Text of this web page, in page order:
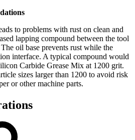
to problems with rust on clean and
lapping compound between the tool
oil base prevents rust while the
interface. A typical compound would
Carbide Grease Mix at 1200 grit.
sizes larger than 1200 to avoid risk
or other machine parts.